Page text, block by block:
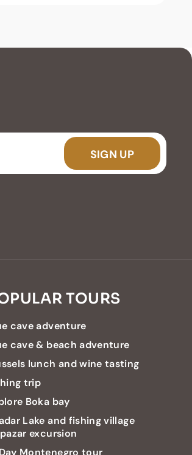
SIGN UP
TOURS
cave adventure
cave & beach adventure
lunch and wine tasting
trip
Boka bay
Lake and fishing village
excursion
Montenegro tour